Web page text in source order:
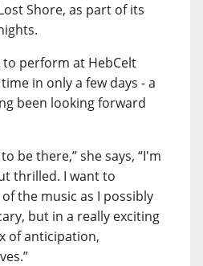
Shore, as part of its
perform at HebCelt
in only a few days - a
been looking forward
be there,” she says, “I'm
thrilled. I want to
the music as I possibly
but in a really exciting
of anticipation,